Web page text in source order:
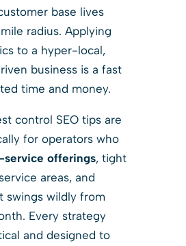
base lives
radius. Applying
to a hyper-local,
business is a fast
time and money.
control SEO tips are
for operators who
service offerings, tight
areas, and
swings wildly from
Every strategy
and designed to